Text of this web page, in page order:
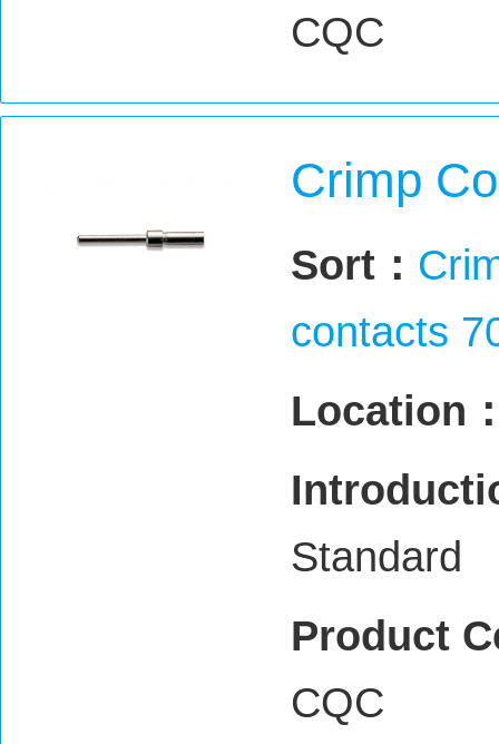
CQC
Crimp
Sort：
contacts
Location
Standard
Product
CQC